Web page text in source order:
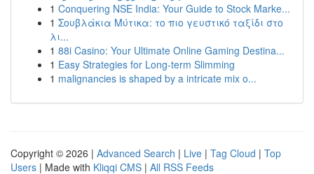
1 Conquering NSE India: Your Guide to Stock Marke...
1 Σουβλάκια Μύτικα: το πιο γευστικό ταξίδι στο
λι...
1 88i Casino: Your Ultimate Online Gaming Destina...
1 Easy Strategies for Long-term Slimming
1 malignancies is shaped by a intricate mix o...
Copyright © 2026 | Advanced Search | Live | Tag Cloud | Top
Users | Made with Kliqqi CMS | All RSS Feeds